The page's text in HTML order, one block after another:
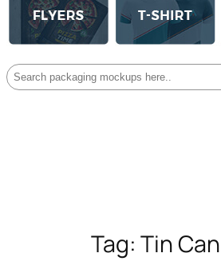
Search
Tag:Tin